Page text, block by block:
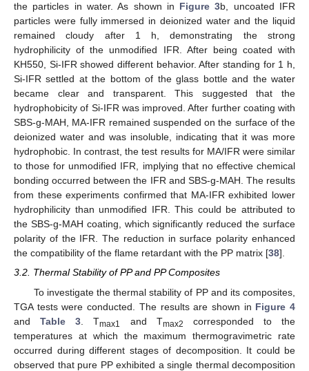
the particles in water. As shown in Figure 3b, uncoated IFR
particles were fully immersed in deionized water and the liquid
remained cloudy after 1 h, demonstrating the strong
hydrophilicity of the unmodified IFR. After being coated with
KH550, Si-IFR showed different behavior. After standing for 1 h,
Si-IFR settled at the bottom of the glass bottle and the water
became clear and transparent. This suggested that the
hydrophobicity of Si-IFR was improved. After further coating with
SBS-g-MAH, MA-IFR remained suspended on the surface of the
deionized water and was insoluble, indicating that it was more
hydrophobic. In contrast, the test results for MA/IFR were similar
to those for unmodified IFR, implying that no effective chemical
bonding occurred between the IFR and SBS-g-MAH. The results
from these experiments confirmed that MA-IFR exhibited lower
hydrophilicity than unmodified IFR. This could be attributed to
the SBS-g-MAH coating, which significantly reduced the surface
polarity of the IFR. The reduction in surface polarity enhanced
the compatibility of the flame retardant with the PP matrix [38].
3.2. Thermal Stability of PP and PP Composites
To investigate the thermal stability of PP and its composites,
TGA tests were conducted. The results are shown in Figure 4
andTable 3 . Tmax1 and Tmax2
corresponded to the
temperatures at which the maximum thermogravimetric rate
occurred during different stages of decomposition. It could be
observed that pure PP exhibited a single thermal decomposition